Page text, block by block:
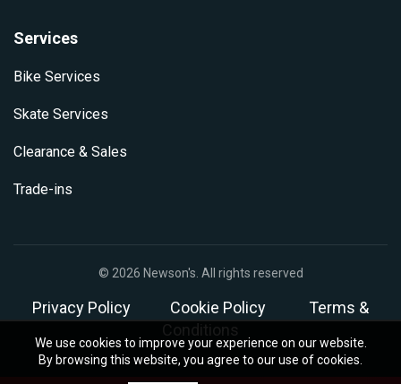
Services
Bike Services
Skate Services
Clearance & Sales
Trade-ins
© 2026 Newson's. All rights reserved
Privacy Policy Cookie Policy
Terms &
Conditions
We use cookies to improve your experience on our website.
By browsing this website, you agree to our use of cookies.